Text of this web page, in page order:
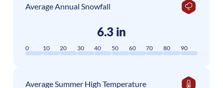
Average Annual Snowfall
6.3 in
0 10 20 30 40 50 60 70 80 90
Average Summer High Temperature